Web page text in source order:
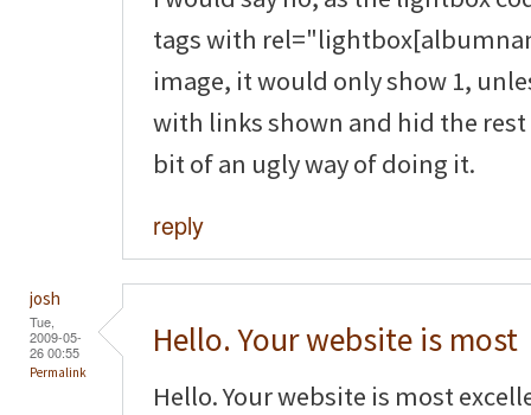
tags with
image, it would only show 1,
with links shown and hid the rest
bit of an ugly way of doing it.
reply
josh
Tue,
2009-05-
26 00:55
Permalink
Hello. Your website is most
Hello. Your website is most